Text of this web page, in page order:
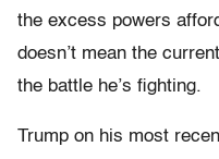
the excess powers
doesn’t mean the
the battle he’s fighting.
Trump on his most